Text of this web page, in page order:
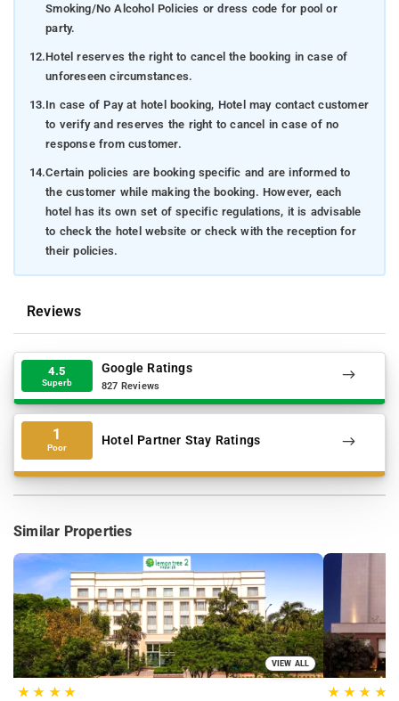
Smoking/No Alcohol Policies or dress code for pool or
party.
12.Hotel reserves the right to cancel the booking in case of
unforeseen circumstances.
13.In case of Pay at hotel booking, Hotel may contact customer
to verify and reserves the right to cancel in case of no
response from customer.
14.Certain policies are booking specific and are informed to
the customer while making the booking. However, each
hotel has its own set of specific regulations, it is advisable
to check the hotel website or check with the reception for
their policies.
Reviews
4.5
Superb
Google Ratings
827 Reviews
1
Poor Hotel Partner Stay Ratings
Similar Properties
VIEW ALL
★★ ★★ ★ ★★ ★